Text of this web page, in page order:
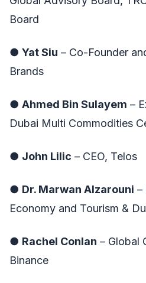
Board
● Yat Siu – Co-Founder
Brands
● Ahmed Bin Sulayem –
Dubai Multi Commodities
● John Lilic – CEO, Telos
● Dr. Marwan Alzarouni –
Economy and Tourism &
● Rachel Conlan – Global
Binance